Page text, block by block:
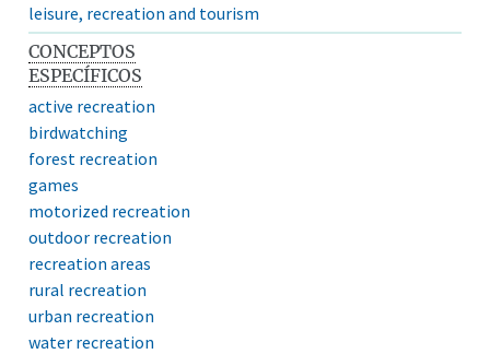
leisure, recreation and tourism
CONCEPTOS
ESPECÍFICOS
active recreation
birdwatching
forest recreation
games
motorized recreation
outdoor recreation
recreation areas
rural recreation
urban recreation
water recreation